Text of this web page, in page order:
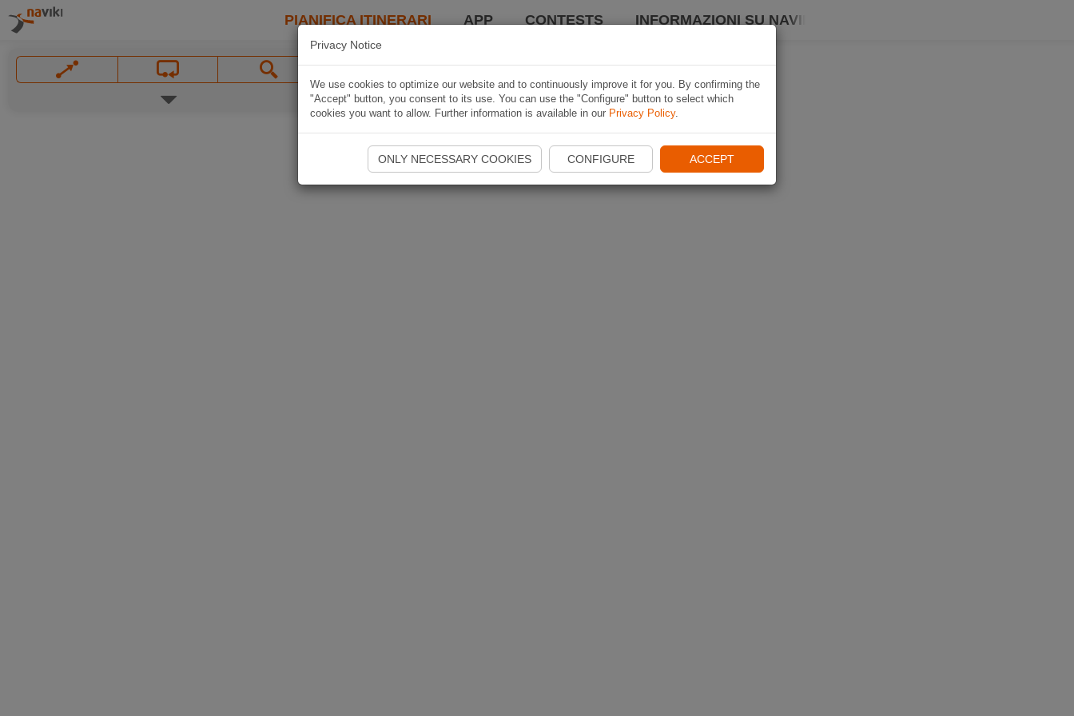
PIANIFICA ITINERARI APP CONTESTS INFORMAZIONI SU NAVIKI
Privacy Notice
We use cookies to optimize our website and to continuously improve it for you. By confirming the
"Accept" button, you consent to its use. You can use the "Configure" button to select which
cookies you want to allow. Further information is available in our Privacy Policy.
ONLY NECESSARY COOKIES CONFIGURE ACCEPT